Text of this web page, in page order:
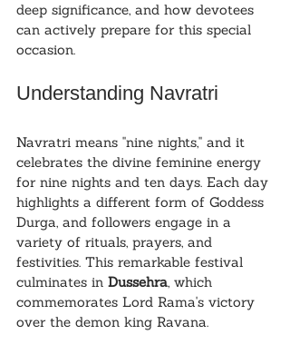
deep significance, and how devotees
can actively prepare for this special
occasion.
Understanding Navratri
Navratri means "nine nights," and it
celebrates the divine feminine energy
for nine nights and ten days. Each day
highlights a different form of Goddess
Durga, and followers engage in a
variety of rituals, prayers, and
festivities. This remarkable festival
culminates in Dussehra, which
commemorates Lord Rama's victory
over the demon king Ravana.